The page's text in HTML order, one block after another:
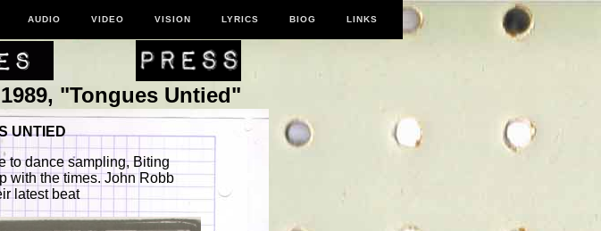
AUDIO VIDEO VISION LYRICS BIOG LINKS
"Tongues Untied"
UNTIED
to dance sampling, Biting
with the times. John Robb
latest beat